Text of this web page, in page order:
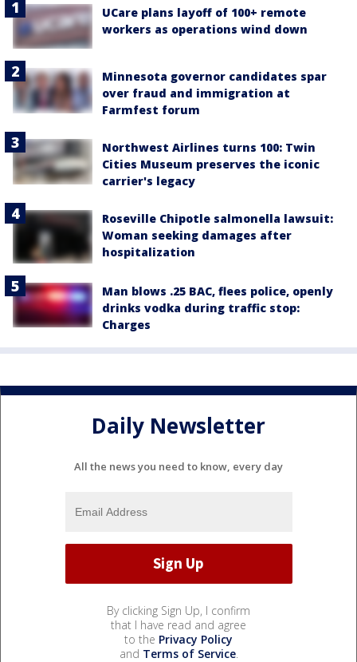
UCare plans layoff of 100+ remote
workers as operations wind down
Minnesota governor candidates spar
over fraud and immigration at
Farmfest forum
Northwest Airlines turns 100: Twin
Cities Museum preserves the iconic
carrier's legacy
Roseville Chipotle salmonella lawsuit:
Woman seeking damages after
hospitalization
Man blows .25 BAC, flees police, openly
drinks vodka during traffic stop:
Charges
Daily Newsletter
All the news you need to know, every day
By clicking Sign Up, I confirm
that I have read and agree
to the Privacy Policy
and Terms of Service.